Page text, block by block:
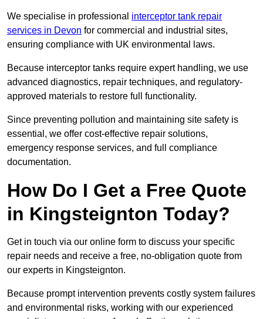
We specialise in professional interceptor tank repair
services in Devon for commercial and industrial sites,
ensuring compliance with UK environmental laws.
Because interceptor tanks require expert handling, we use
advanced diagnostics, repair techniques, and regulatory-
approved materials to restore full functionality.
Since preventing pollution and maintaining site safety is
essential, we offer cost-effective repair solutions,
emergency response services, and full compliance
documentation.
How Do I Get a Free Quote
in Kingsteignton Today?
Get in touch via our online form to discuss your specific
repair needs and receive a free, no-obligation quote from
our experts in Kingsteignton.
Because prompt intervention prevents costly system failures
and environmental risks, working with our experienced